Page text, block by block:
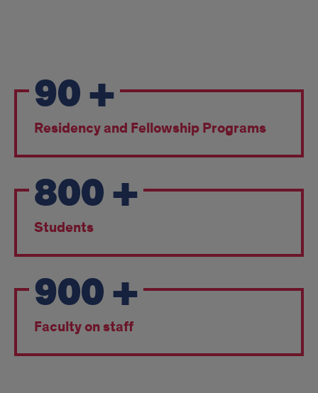
Points
90+
Residency and Fellowship Programs
800+
Students
900+
Faculty on staff